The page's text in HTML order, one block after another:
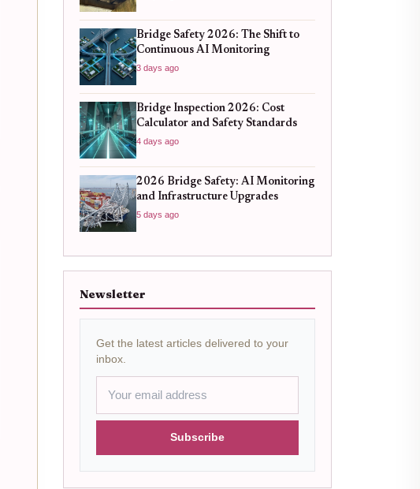
Bridge Safety 2026: The Shift to
Continuous AI Monitoring
3 days ago
Bridge Inspection 2026: Cost
Calculator and Safety Standards
4 days ago
2026 Bridge Safety: AI Monitoring
and Infrastructure Upgrades
5 days ago
Newsletter
Get the latest articles delivered to your
inbox.
Subscribe